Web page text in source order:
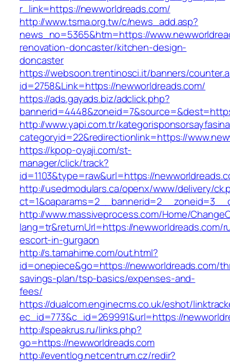
r_link=https://newworldreads.com/
http://www.tsma.org.tw/c/news_add.asp?
news_no=5365&htm=https://
renovation-doncaster/kitchen-design-
doncaster
https://websoon.trentinosci.it/banners/
id=2758&Link=https://newworldreads.com/
https://ads.gayads.biz/adclick.php?
http://www.yapi.com.tr/
categoryid=22&redirectionlink=https://
https://kpop-oyaji.com/st-
manager/click/track?
id=1103&type=raw&url=https://
http://usedmodulars.ca/openx/www/delivery/
http://www.massiveprocess.com/Home/
lang=tr&returnUrl=https://newworldreads.com/
escort-in-gurgaon
http://s.tamahime.com/out.html?
id=onepiece&go=https://newworldreads.com/
savings-plan/tsp-basics/expenses-and-
fees/
https://dualcom.enginecms.co.uk/eshot/
ec_id=773&c_id=269991&url=https://
http://speakrus.ru/links.php?
go=https://newworldreads.com
http://eventlog.netcentrum.cz/redir?